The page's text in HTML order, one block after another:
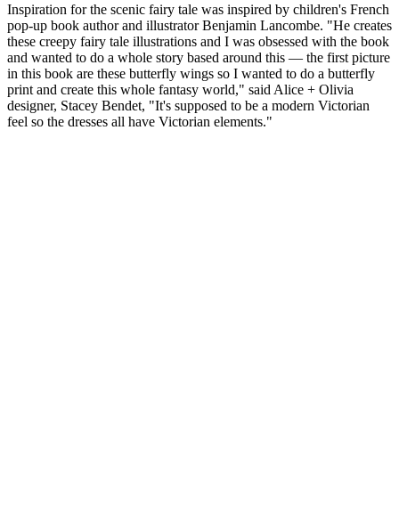
Inspiration for the scenic fairy tale was inspired by children's French
pop-up book author and illustrator Benjamin Lancombe. "He creates
these creepy fairy tale illustrations and I was obsessed with the book
and wanted to do a whole story based around this — the first picture
in this book are these butterfly wings so I wanted to do a butterfly
print and create this whole fantasy world," said Alice + Olivia
designer, Stacey Bendet, "It's supposed to be a modern Victorian
feel so the dresses all have Victorian elements."